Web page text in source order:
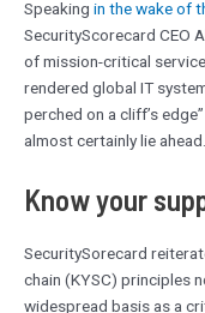
Speaking in the wake of
SecurityScorecard CEO
of mission-critical
rendered global IT
perched on a cliff’s
almost certainly lie ahead.
Know your
SecuritySorecard
chain (KYSC) principles
widespread basis as a